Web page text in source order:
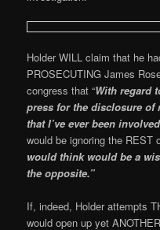
Holder WILL claim that he
PROSECUTING James
congress that “With regard
press for the disclosure of
that I’ve ever been
would be ignoring the
would think would be a
the opposite.”
If, indeed, Holder attempts
would open up yet